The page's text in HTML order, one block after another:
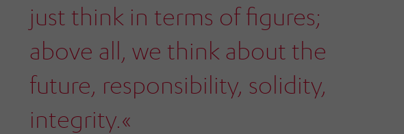
just think in terms of figures;
above all, we think about the
future, responsibility, solidity,
integrity.«